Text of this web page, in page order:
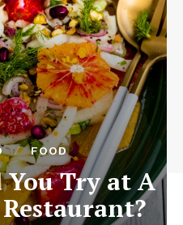
FOOD
Try at A